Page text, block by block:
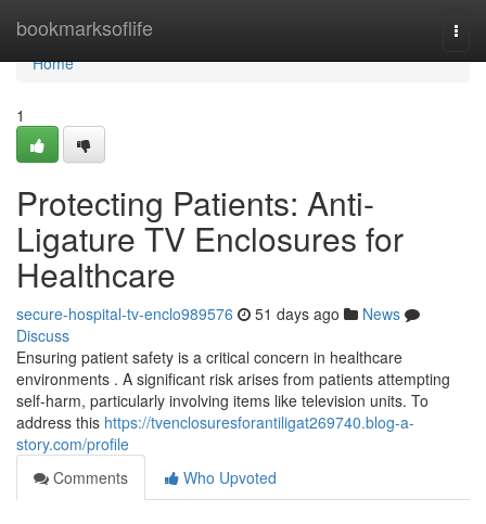
bookmarksoflife
Home
Home
1
Protecting Patients: Anti-
Ligature TV Enclosures for
Healthcare
secure-hospital-tv-enclo989576 51 days ago
News
Discuss
Ensuring patient safety is a critical concern in healthcare
environments . A significant risk arises from patients attempting
self-harm, particularly involving items like television units. To
address this https://tvenclosuresforantiligat269740.blog-a-
story.com/profile
Comments
Who Upvoted